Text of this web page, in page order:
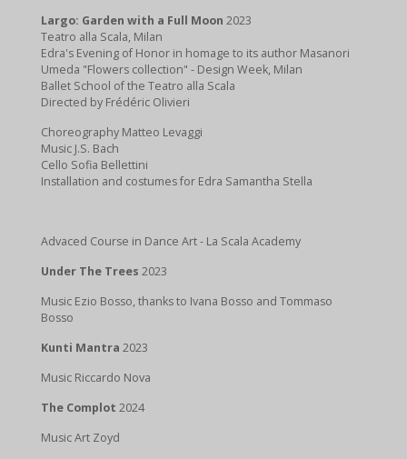
Largo: Garden with a Full Moon 2023
Teatro alla Scala, Milan
Edra's Evening of Honor in homage to its author Masanori
Umeda "Flowers collection" - Design Week, Milan
Ballet School of the Teatro alla Scala
Directed by Frédéric Olivieri
Choreography Matteo Levaggi
Music J.S. Bach
Cello Sofia Bellettini
Installation and costumes for Edra Samantha Stella
Advaced Course in Dance Art - La Scala Academy
Under The Trees 2023
Music Ezio Bosso, thanks to Ivana Bosso and Tommaso
Bosso
Kunti Mantra 2023
Music Riccardo Nova
The Complot 2024
Music Art Zoyd